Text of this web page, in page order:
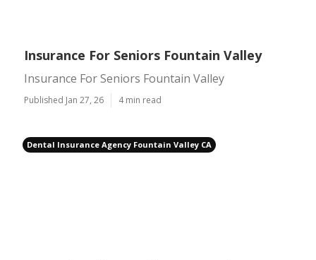
Insurance For Seniors Fountain Valley
Insurance For Seniors Fountain Valley
Published Jan 27, 26 4 min read
Dental Insurance Agency Fountain Valley CA